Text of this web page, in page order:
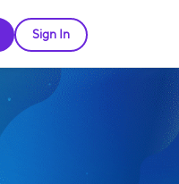
Sign In